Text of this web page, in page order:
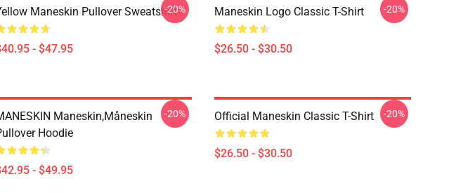
Maneskin Pullover Sweatshirt
- $47.95
-20% Maneskin Logo Classic T-Shirt
$26.50 - $30.50
-20%
Maneskin,måneskin
Hoodie
- $49.95
-20% Official Maneskin Classic T-Shirt
$26.50 - $30.50
-20%